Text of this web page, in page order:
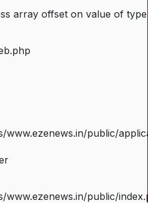
array offset on value of type
www.ezenews.in/public/
www.ezenews.in/public/